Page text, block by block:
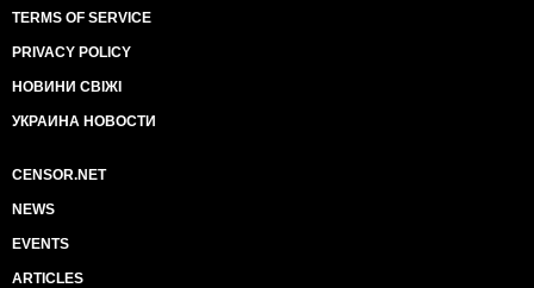
TERMS OF SERVICE
PRIVACY POLICY
НОВИНИ СВІЖІ
УКРАИНА НОВОСТИ
CENSOR.NET
NEWS
EVENTS
ARTICLES